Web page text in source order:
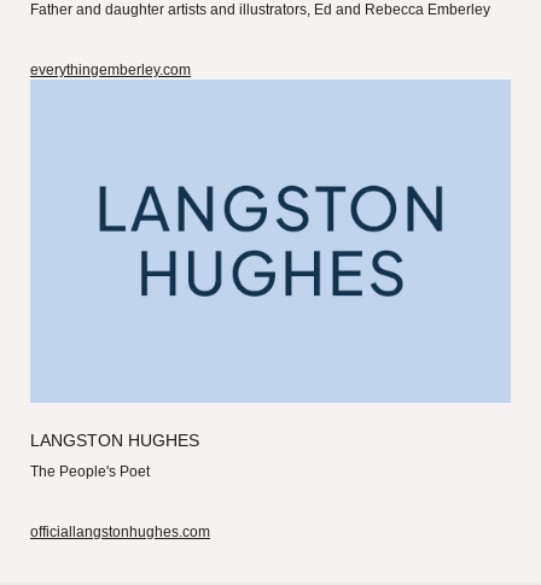
Father and daughter artists and illustrators, Ed and Rebecca Emberley
everythingemberley.com
LANGSTON HUGHES
The People's Poet
officiallangstonhughes.com